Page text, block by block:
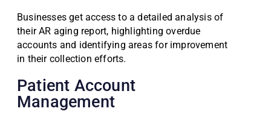
Businesses get access to a detailed analysis of
their AR aging report, highlighting overdue
accounts and identifying areas for improvement
in their collection efforts.
Patient Account
Management